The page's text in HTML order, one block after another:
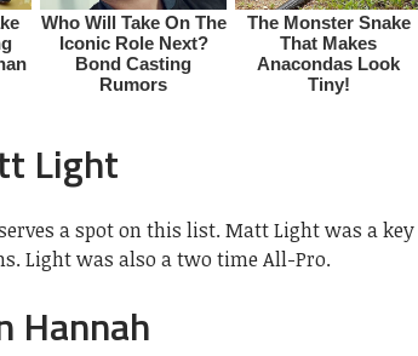
Light
a spot on this list. Matt Light was a key
Light was also a two time All-Pro.
Hannah